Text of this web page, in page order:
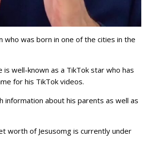
who was born in one of the cities in the
is well-known as a TikTok star who has
for his TikTok videos.
information about his parents as well as
worth of Jesusomg is currently under